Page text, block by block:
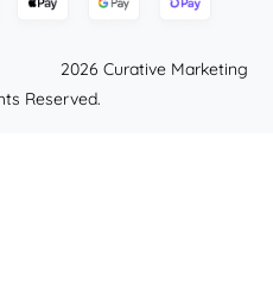
- 2026 Curative Marketing
Reserved.